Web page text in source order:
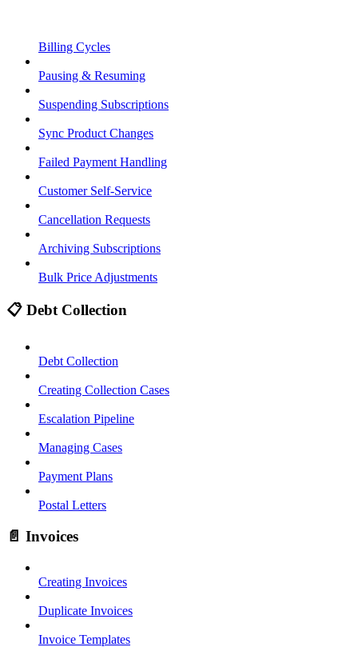
Billing Cycles
Pausing & Resuming
Suspending Subscriptions
Sync Product Changes
Failed Payment Handling
Customer Self-Service
Cancellation Requests
Archiving Subscriptions
Bulk Price Adjustments
📋 Debt Collection
Debt Collection
Creating Collection Cases
Escalation Pipeline
Managing Cases
Payment Plans
Postal Letters
📄 Invoices
Creating Invoices
Duplicate Invoices
Invoice Templates